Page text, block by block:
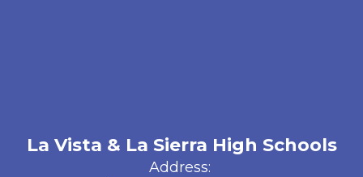
La Vista & La Sierra High Schools
Address: